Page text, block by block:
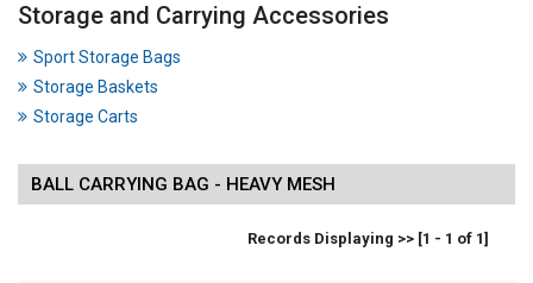
Storage and Carrying Accessories
Sport Storage Bags
Storage Baskets
Storage Carts
BALL CARRYING BAG - HEAVY MESH
Records Displaying >> [1 - 1 of 1]